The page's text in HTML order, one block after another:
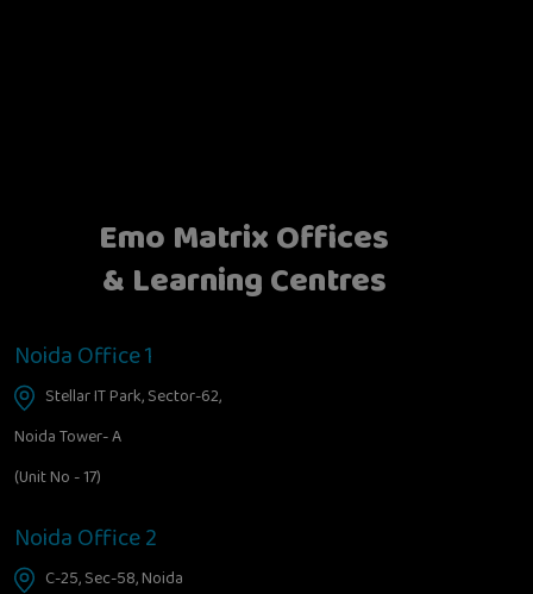
Emo Matrix Offices
& Learning Centres
Noida Office 1
Stellar IT Park, Sector-62,
Noida Tower- A
(Unit No - 17)
Noida Office 2
C-25, Sec-58, Noida